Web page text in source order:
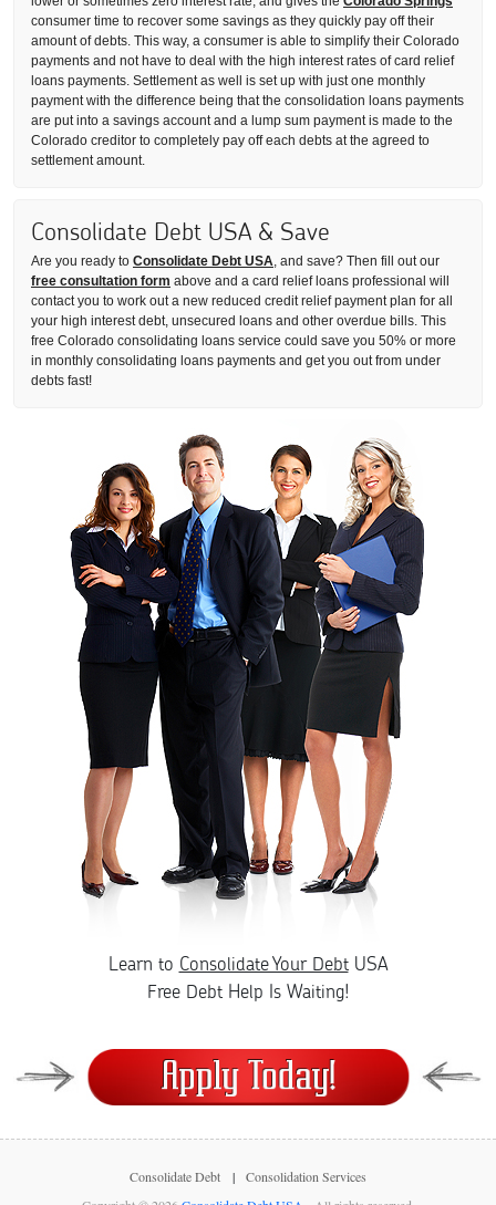
consumer time to recover some savings as they quickly pay off their
amount of debts. This way, a consumer is able to simplify their Colorado
payments and not have to deal with the high interest rates of card relief
loans payments. Settlement as well is set up with just one monthly
payment with the difference being that the consolidation loans payments
are put into a savings account and a lump sum payment is made to the
Colorado creditor to completely pay off each debts at the agreed to
settlement amount.
Consolidate Debt USA & Save
Are you ready to Consolidate Debt USA, and save? Then fill out our
free consultation form above and a card relief loans professional will
contact you to work out a new reduced credit relief payment plan for all
your high interest debt, unsecured loans and other overdue bills. This
free Colorado consolidating loans service could save you 50% or more
in monthly consolidating loans payments and get you out from under
debts fast!
Learn to Consolidate Your DebtUSA
Free Debt Help Is Waiting!
Consolidate Debt
Consolidation Services